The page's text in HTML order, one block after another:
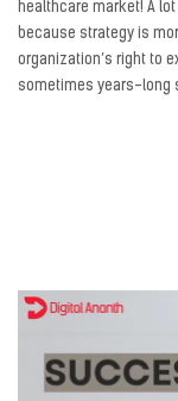
healthcare market! A
because strategy is
organization’s right to
sometimes years-long